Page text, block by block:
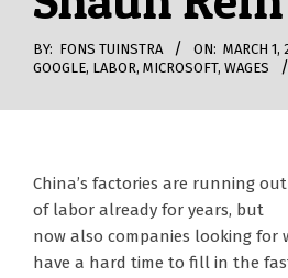
BY: FONS TUINSTRA ON: MARCH 1,
GOOGLE, LABOR, MICROSOFT, WAGES
China’s factories are running out
of labor already for years, but
now also companies looking for
have a hard time to fill in the